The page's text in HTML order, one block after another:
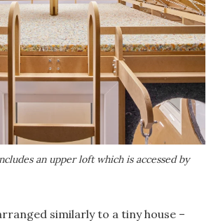
an upper loft which is accessed by
similarly to a tiny house –